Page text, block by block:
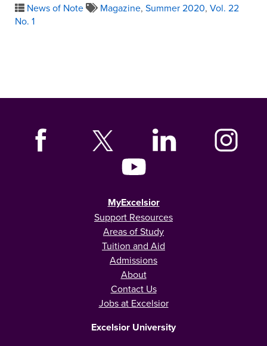
News of Note
Magazine, Summer 2020, Vol. 22
No. 1
MyExcelsior
Support Resources
Areas of Study
Tuition and Aid
Admissions
About
Contact Us
Jobs at Excelsior
Excelsior University